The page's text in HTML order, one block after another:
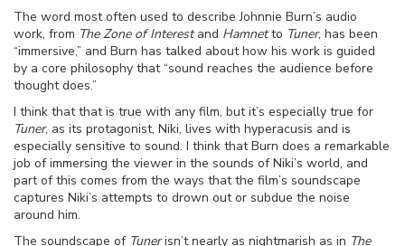
The word most often used to describe Johnnie Burn’s audio
work, from The Zone of Interestand Hamnetto Tuner, has been
“immersive,” and Burn has talked about how his work is guided
by a core philosophy that “sound reaches the audience before
thought does.”
I think that that is true with any film, but it’s especially true for
Tuner, as its protagonist, Niki, lives with hyperacusis and is
especially sensitive to sound. I think that Burn does a remarkable
job of immersing the viewer in the sounds of Niki’s world, and
part of this comes from the ways that the film’s soundscape
captures Niki’s attempts to drown out or subdue the noise
around him.
The soundscape of Tunerisn’t nearly as nightmarish as in The